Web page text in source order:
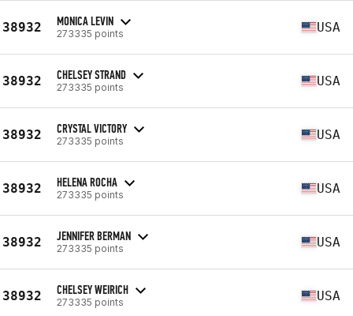
38932 MONICA LEVIN
273335 points USA
38932 CHELSEY STRAND
273335 points USA
38932 CRYSTAL VICTORY
273335 points USA
38932 HELENA ROCHA
273335 points USA
38932 JENNIFER BERMAN
273335 points USA
38932 CHELSEY WEIRICH
273335 points USA